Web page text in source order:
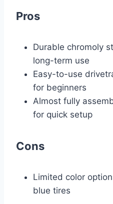
Pros
Durable chromoly
long-term use
Easy-to-use
for beginners
Almost fully
for quick setup
Cons
Limited color
blue tires